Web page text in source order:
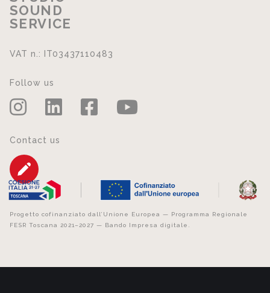
SOUND
SERVICE
VAT n.: IT03437110483
Follow us
Contact us
Progetto cofinanziato dall’Unione Europea — Programma Regionale
FESR Toscana 2021–2027 — Bando Impresa digitale.